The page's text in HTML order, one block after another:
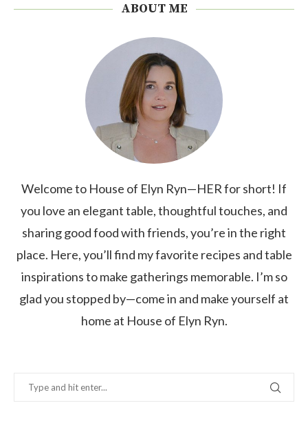
ABOUT ME
Welcome to House of Elyn Ryn—HER for short! If
you love an elegant table, thoughtful touches, and
sharing good food with friends, you’re in the right
place. Here, you’ll find my favorite recipes and table
inspirations to make gatherings memorable. I’m so
glad you stopped by—come in and make yourself at
home at House of Elyn Ryn.